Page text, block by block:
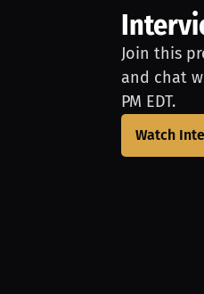
Join this
and chat
PM EDT.
Watch